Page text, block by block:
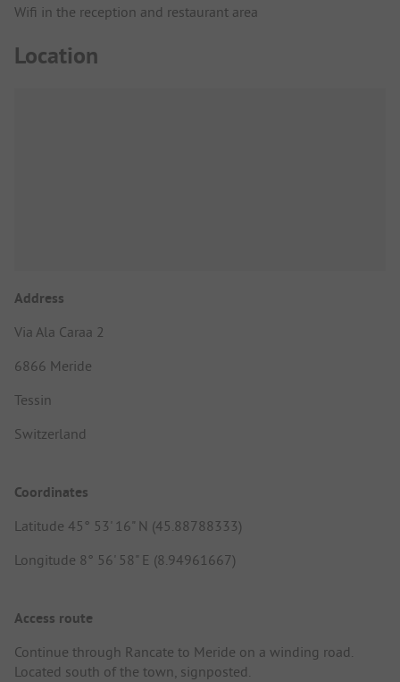
Wifi in the reception and restaurant area
Location
Address
Via Ala Caraa 2
6866 Meride
Tessin
Switzerland
Coordinates
Latitude 45° 53' 16" N (45.88788333)
Longitude 8° 56' 58" E (8.94961667)
Access route
Continue through Rancate to Meride on a winding road.
Located south of the town, signposted.